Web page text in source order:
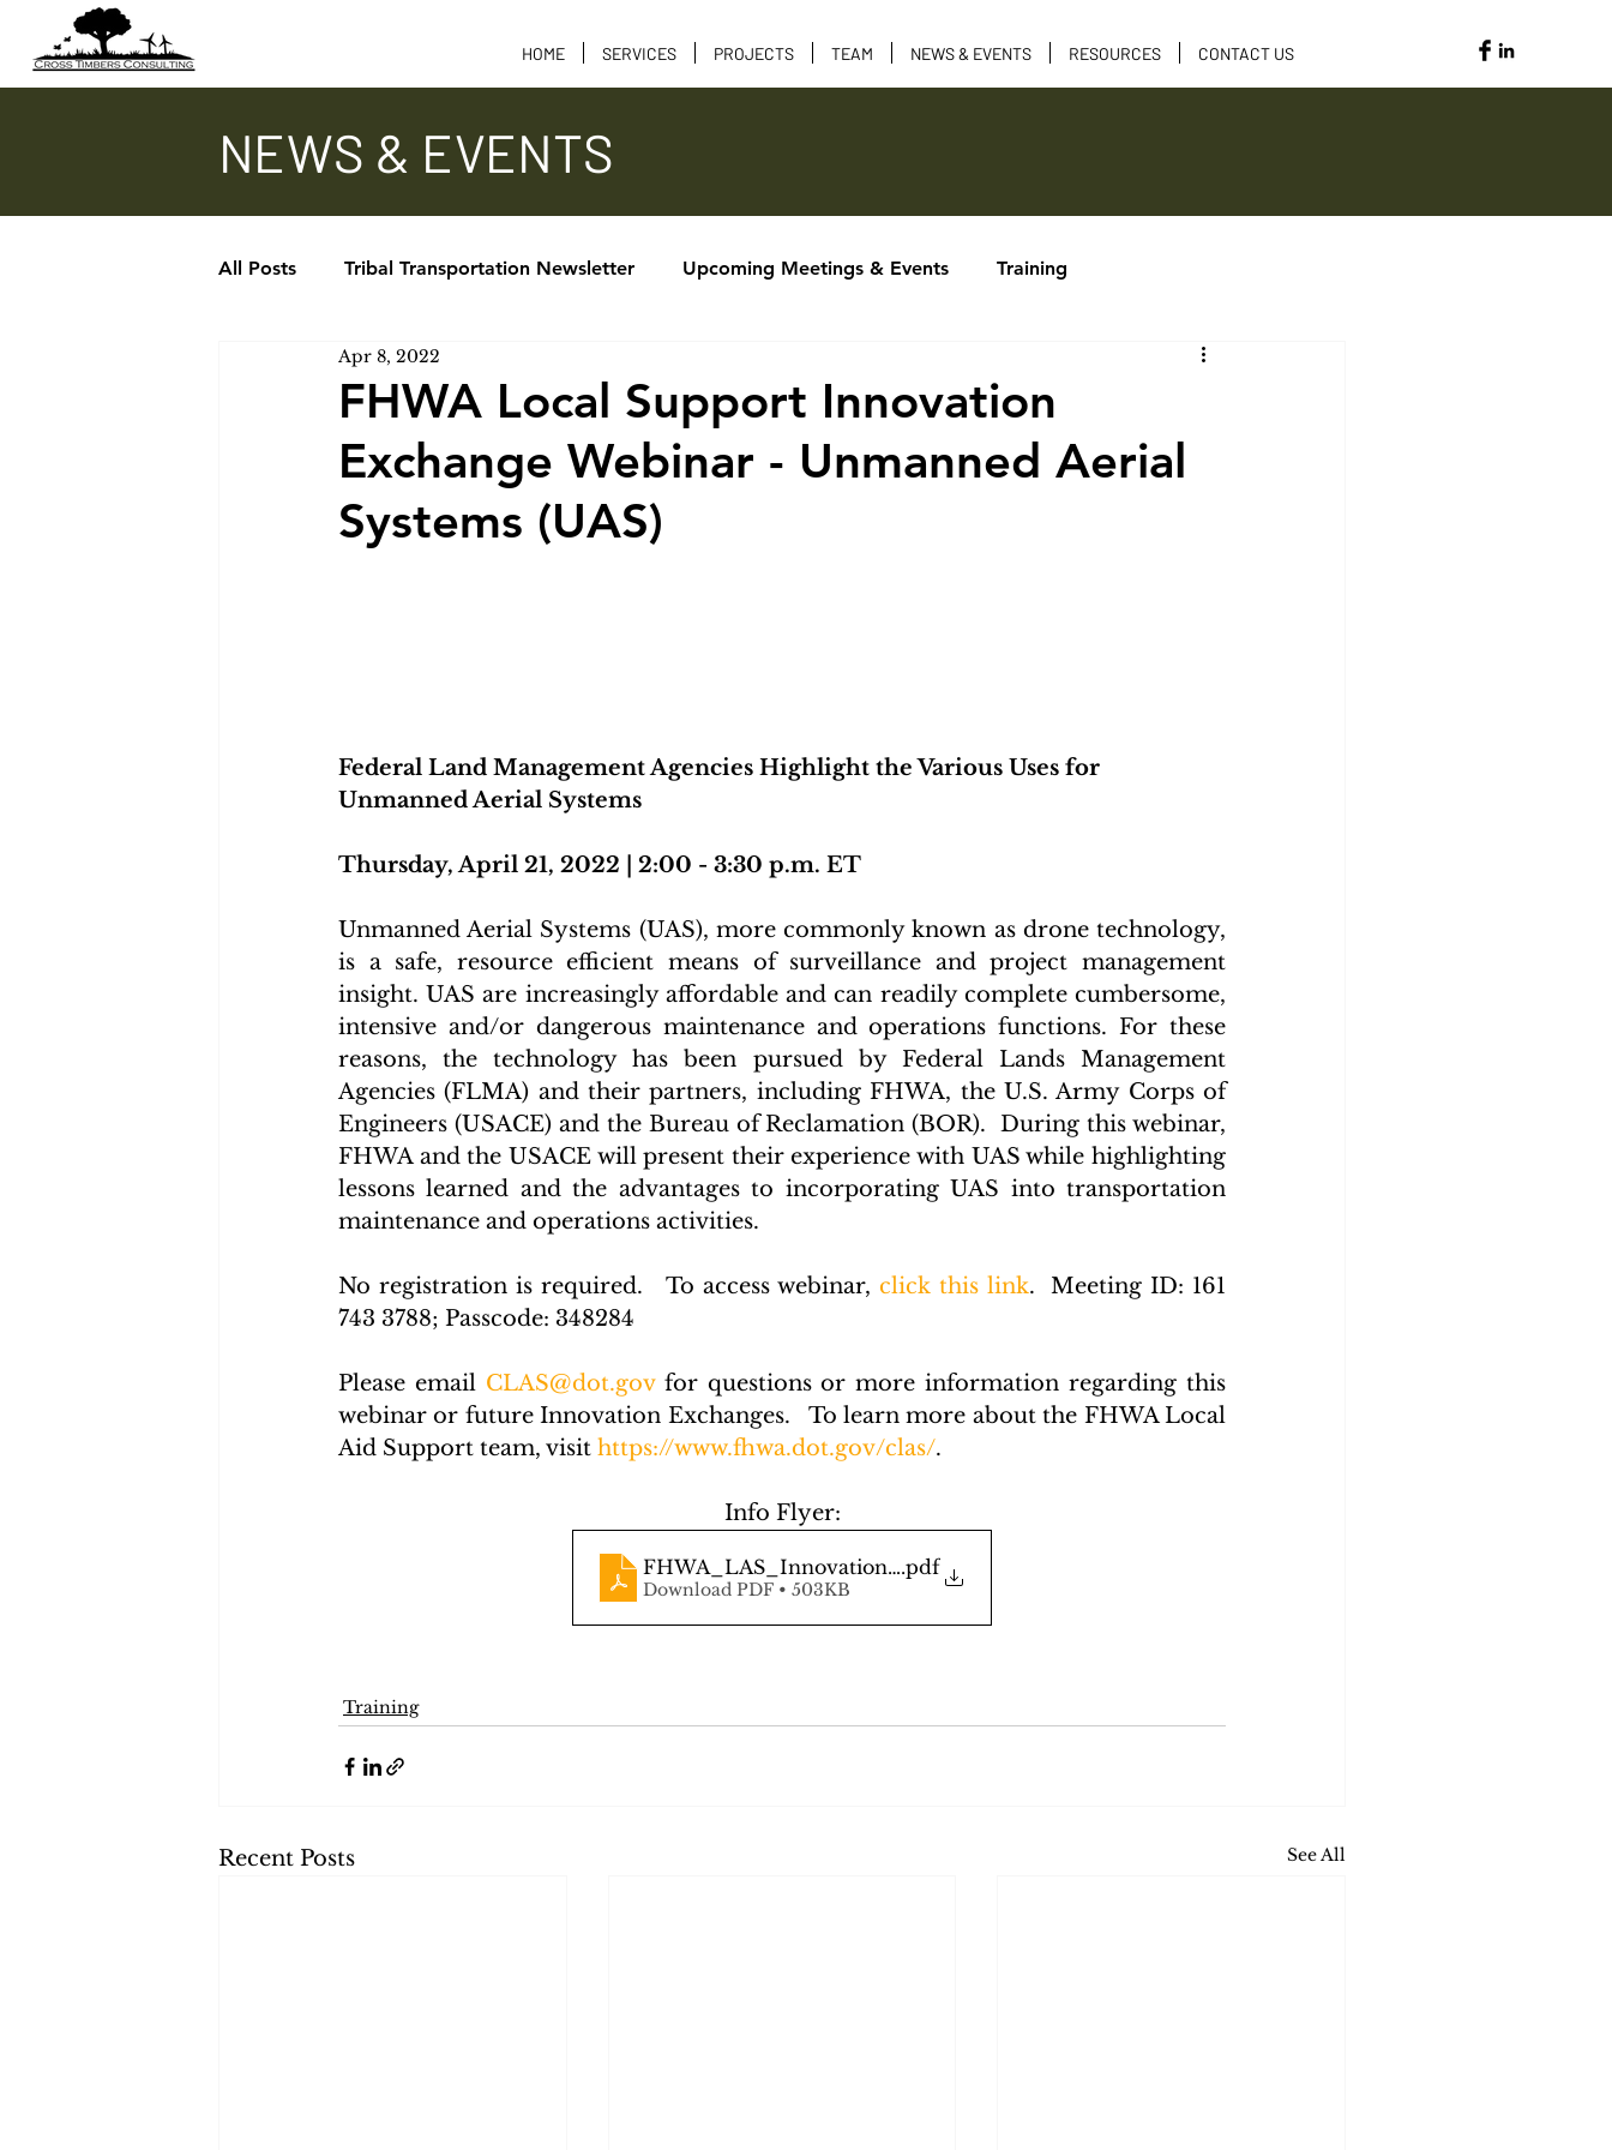
HOME SERVICES PROJECTS TEAM NEWS & EVENTS RESOURCES CONTACT US
NEWS & EVENTS
All Posts Tribal Transportation Newsletter Upcoming Meetings & Events Training
Updates - TTAP, ITA, TTPCC
In the News
FHWA Local Support Innovation
Exchange Webinar - Unmanned Aerial
Systems (UAS)
Apr 8, 2022
Federal Land Management Agencies Highlight the Various Uses for
Unmanned Aerial Systems
Thursday, April 21, 2022 | 2:00 - 3:30 p.m. ET
Unmanned Aerial Systems (UAS), more commonly known as drone technology,
is a safe, resource efficient means of surveillance and project management
insight. UAS are increasingly affordable and can readily complete cumbersome,
intensive and/or dangerous maintenance and operations functions. For these
reasons, the technology has been pursued by Federal Lands Management
Agencies (FLMA) and their partners, including FHWA, the U.S. Army Corps of
Engineers (USACE) and the Bureau of Reclamation (BOR).  During this webinar,
FHWA and the USACE will present their experience with UAS while highlighting
lessons learned and the advantages to incorporating UAS into transportation
maintenance and operations activities.
No registration is required.   To access webinar, click this link.  Meeting ID: 161
743 3788; Passcode: 348284
Please email CLAS@dot.gov for questions or more information regarding this
webinar or future Innovation Exchanges.   To learn more about the FHWA Local
Aid Support team, visit https://www.fhwa.dot.gov/clas/.
Info Flyer:
FHWA_LAS_Innovation_Exchange_Flyer_April_2022_FINAL
.pdf
Download PDF • 503KB
Training
Recent Posts See All